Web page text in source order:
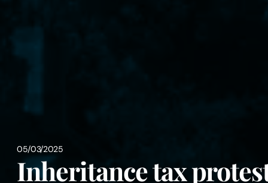
05/03/2025
Inheritance tax